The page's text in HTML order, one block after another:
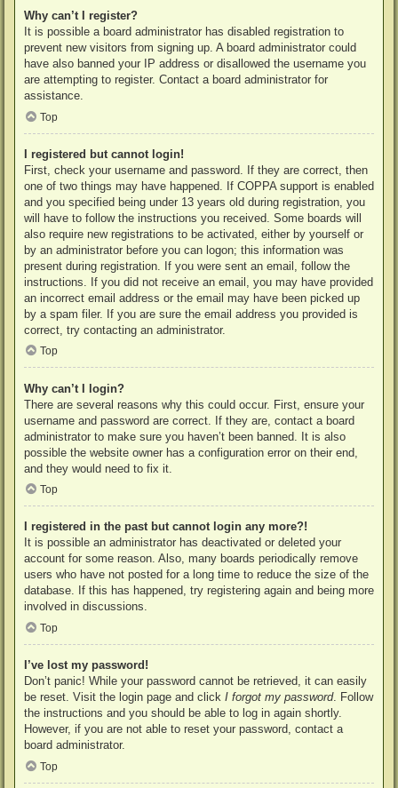
Why can’t I register?
It is possible a board administrator has disabled registration to
prevent new visitors from signing up. A board administrator could
have also banned your IP address or disallowed the username you
are attempting to register. Contact a board administrator for
assistance.
Top
I registered but cannot login!
First, check your username and password. If they are correct, then
one of two things may have happened. If COPPA support is enabled
and you specified being under 13 years old during registration, you
will have to follow the instructions you received. Some boards will
also require new registrations to be activated, either by yourself or
by an administrator before you can logon; this information was
present during registration. If you were sent an email, follow the
instructions. If you did not receive an email, you may have provided
an incorrect email address or the email may have been picked up
by a spam filer. If you are sure the email address you provided is
correct, try contacting an administrator.
Top
Why can’t I login?
There are several reasons why this could occur. First, ensure your
username and password are correct. If they are, contact a board
administrator to make sure you haven’t been banned. It is also
possible the website owner has a configuration error on their end,
and they would need to fix it.
Top
I registered in the past but cannot login any more?!
It is possible an administrator has deactivated or deleted your
account for some reason. Also, many boards periodically remove
users who have not posted for a long time to reduce the size of the
database. If this has happened, try registering again and being more
involved in discussions.
Top
I’ve lost my password!
Don’t panic! While your password cannot be retrieved, it can easily
be reset. Visit the login page and click I forgot my password. Follow
the instructions and you should be able to log in again shortly.
However, if you are not able to reset your password, contact a
board administrator.
Top